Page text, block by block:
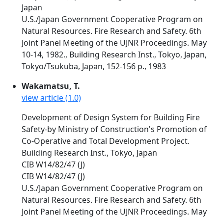
Japan
U.S./Japan Government Cooperative Program on
Natural Resources. Fire Research and Safety. 6th
Joint Panel Meeting of the UJNR Proceedings. May
10-14, 1982., Building Research Inst., Tokyo, Japan,
Tokyo/Tsukuba, Japan, 152-156 p., 1983
Wakamatsu, T.
view article (1.0)
Development of Design System for Building Fire
Safety-by Ministry of Construction's Promotion of
Co-Operative and Total Development Project.
Building Research Inst., Tokyo, Japan
CIB W14/82/47 (J)
CIB W14/82/47 (J)
U.S./Japan Government Cooperative Program on
Natural Resources. Fire Research and Safety. 6th
Joint Panel Meeting of the UJNR Proceedings. May